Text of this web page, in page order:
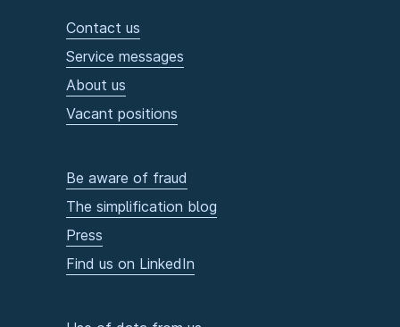
Contact us
Service messages
About us
Vacant positions
Be aware of fraud
The simplification blog
Press
Find us on LinkedIn